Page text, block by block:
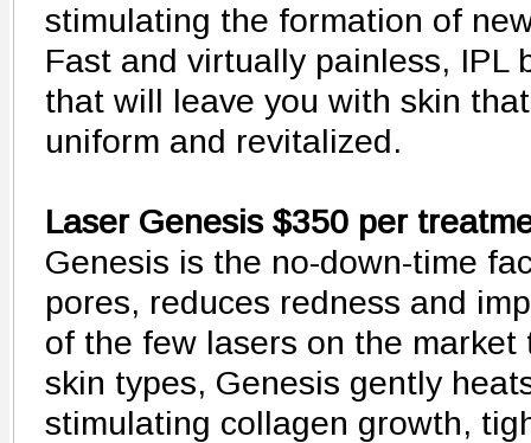
stimulating the formation of
Fast and virtually painless, IPL
that will leave you with skin
uniform and revitalized.
Laser Genesis $350 per
Genesis is the no-down-time
pores, reduces redness and
of the few lasers on the
skin types, Genesis gently
stimulating collagen growth,